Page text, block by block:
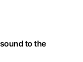
to the